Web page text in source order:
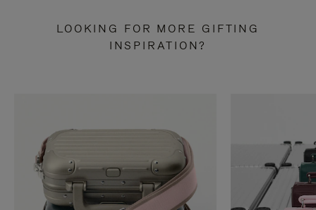
LOOKING FOR MORE GIFTING
INSPIRATION?